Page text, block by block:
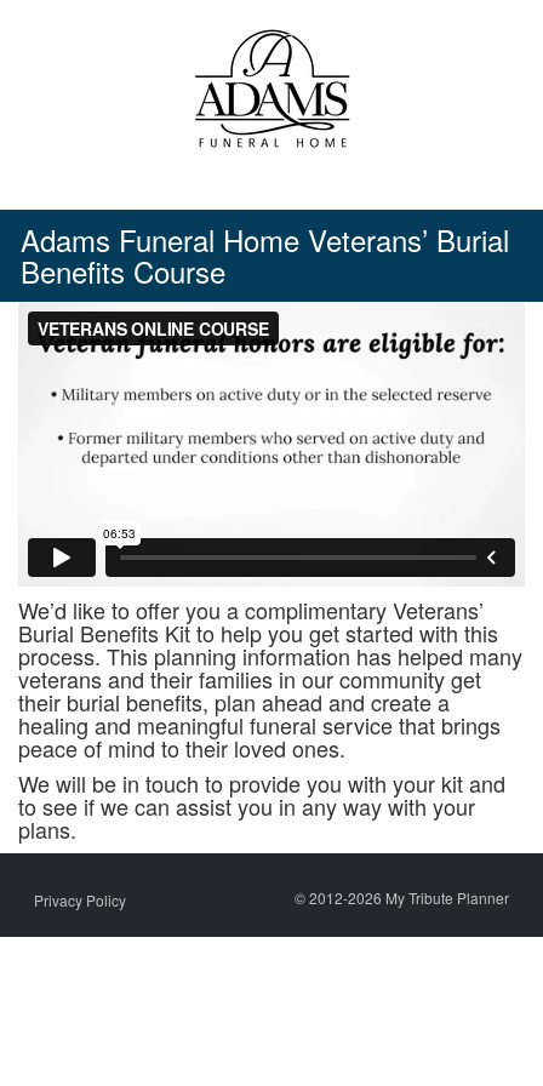
Adams Funeral Home Veterans’ Burial
Benefits Course
We’d like to offer you a complimentary Veterans’
Burial Benefits Kit to help you get started with this
process. This planning information has helped many
veterans and their families in our community get
their burial benefits, plan ahead and create a
healing and meaningful funeral service that brings
peace of mind to their loved ones.
We will be in touch to provide you with your kit and
to see if we can assist you in any way with your
plans.
Privacy Policy © 2012-2026 My Tribute Planner